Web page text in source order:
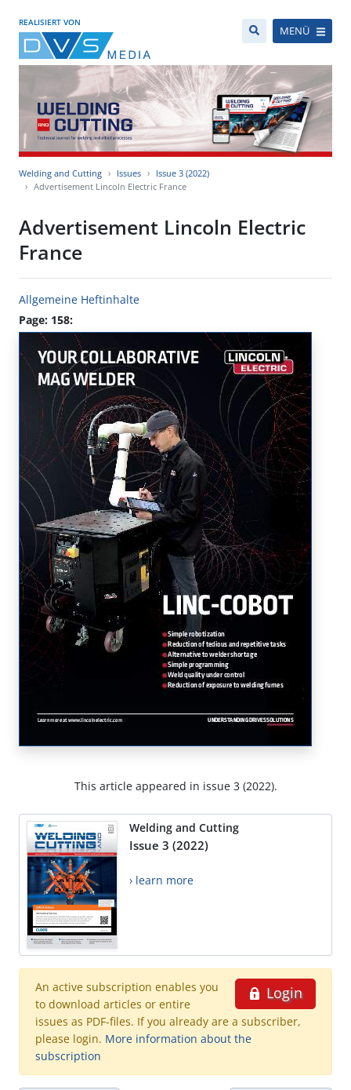
REALISIERT VON
MENÜ
Welding and Cutting Issues
Issue 3 (2022)
Advertisement Lincoln Electric France
Advertisement Lincoln Electric
France
Allgemeine Heftinhalte
Page: 158:
This article appeared in issue 3 (2022).
Welding and Cutting
Issue 3 (2022)
› learn more
Login
An active subscription enables you
to download articles or entire
issues as PDF-files. If you already are a subscriber,
please login. More information about the
subscription